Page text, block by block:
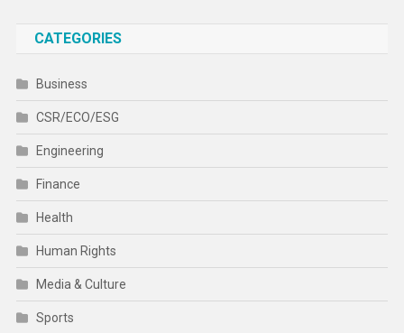
CATEGORIES
Business
CSR/ECO/ESG
Engineering
Finance
Health
Human Rights
Media & Culture
Sports